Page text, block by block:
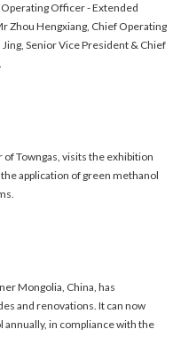
Officer - Extended
Zhou Hengxiang, Chief Operating
Senior Vice President & Chief
Towngas, visits the exhibition
application of green methanol
Mongolia, China, has
and renovations. It can now
in compliance with the